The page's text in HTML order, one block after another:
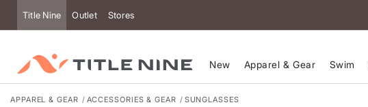
Title Nine Outlet Stores
New Apparel & Gear Swim
APPAREL & GEAR ACCESSORIES & GEAR SUNGLASSES